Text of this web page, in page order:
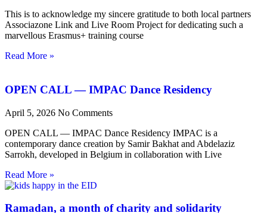
This is to acknowledge my sincere gratitude to both local partners
Associazone Link and Live Room Project for dedicating such a
marvellous Erasmus+ training course
Read More »
OPEN CALL — IMPAC Dance Residency
April 5, 2026 No Comments
OPEN CALL — IMPAC Dance Residency IMPAC is a
contemporary dance creation by Samir Bakhat and Abdelaziz
Sarrokh, developed in Belgium in collaboration with Live
Read More »
Ramadan, a month of charity and solidarity